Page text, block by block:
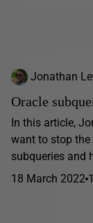
Jonathan
Oracle
In this article,
want to stop
subqueries and
18 March 2022